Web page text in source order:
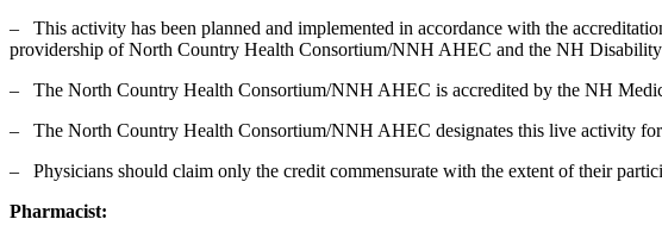
‒ This activity has been planned and implemented in accordance with the
providership of North Country Health Consortium/NNH AHEC and the NH
‒ The North Country Health Consortium/NNH AHEC is accredited by the NH
‒ The North Country Health Consortium/NNH AHEC designates this live activity
‒ Physicians should claim only the credit commensurate with the extent of their
Pharmacist: